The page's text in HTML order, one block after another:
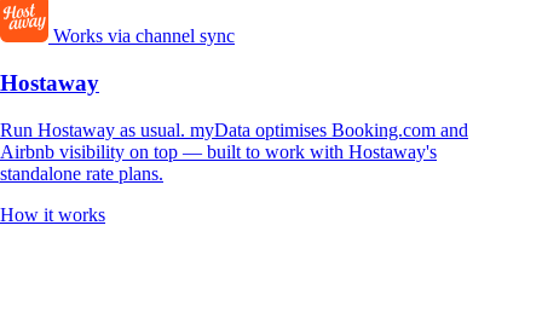
Works via channel sync
Hostaway
Run Hostaway as usual. myData optimises Booking.com and
Airbnb visibility on top — built to work with Hostaway's
standalone rate plans.
How it works